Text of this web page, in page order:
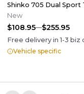
Shinko 705 Dual Sport
New
$108.95 $255.95
Free delivery in1-3 biz
Vehicle specific